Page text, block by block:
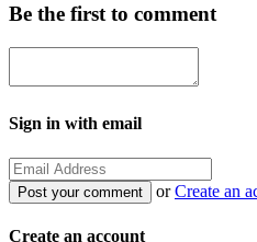
Be the first to comment
Sign in with email
orCreate an
Create an account